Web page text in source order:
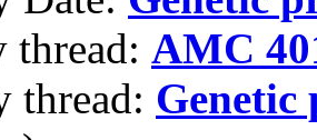
thread: AMC
thread: Genetic